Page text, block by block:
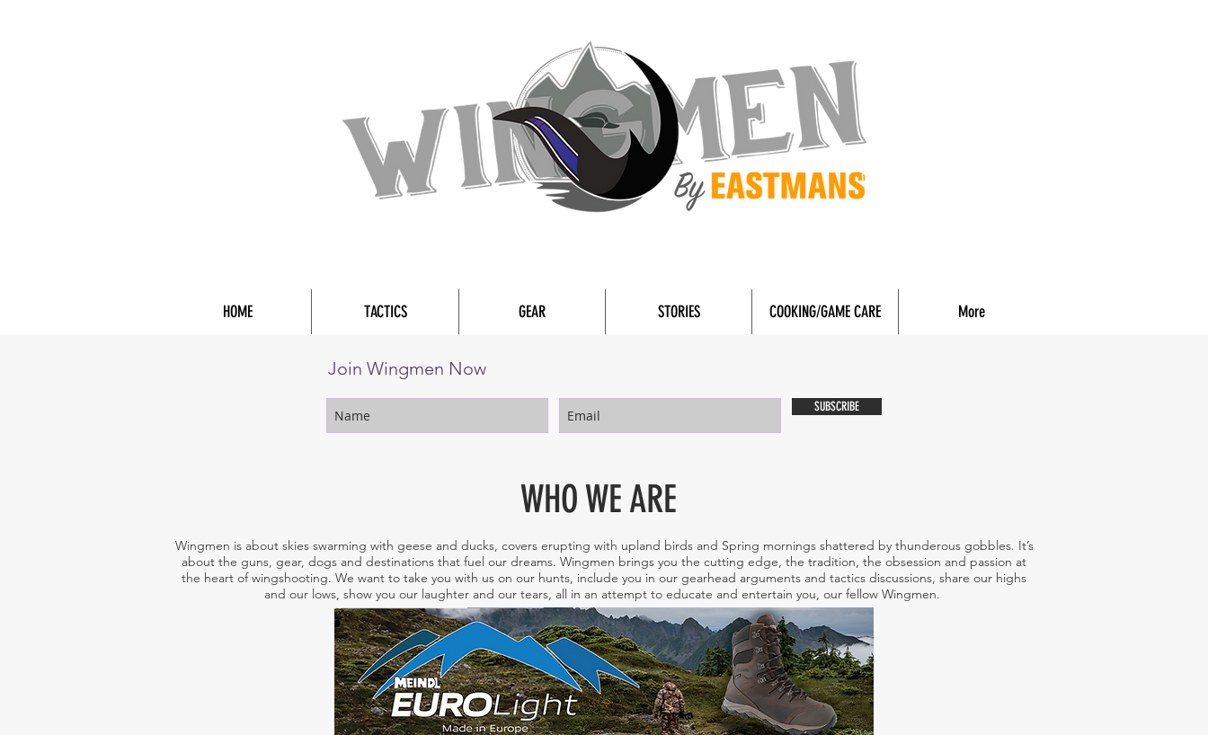
HOME TACTICS GEAR STORIES COOKING/GAME CARE More
WHO WE ARE
Wingmen is about skies swarming with geese and ducks, covers erupting with upland birds and Spring mornings shattered by thunderous gobbles. It’s
about the guns, gear, dogs and destinations that fuel our dreams. Wingmen brings you the cutting edge, the tradition, the obsession and passion at
the heart of wingshooting. We want to take you with us on our hunts, include you in our gearhead arguments and tactics discussions, share our highs
and our lows, show you our laughter and our tears, all in an attempt to educate and entertain you, our fellow Wingmen.
Join Wingmen Now
SUBSCRIBE